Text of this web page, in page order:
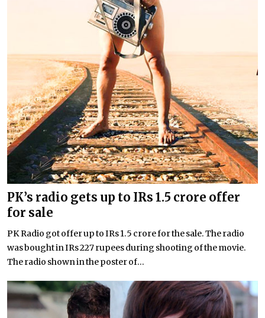
PK’s radio gets up to IRs 1.5 crore offer
for sale
PK Radio got offer up to IRs 1.5 crore for the sale. The radio
was bought in IRs 227 rupees during shooting of the movie.
The radio shown in the poster of...